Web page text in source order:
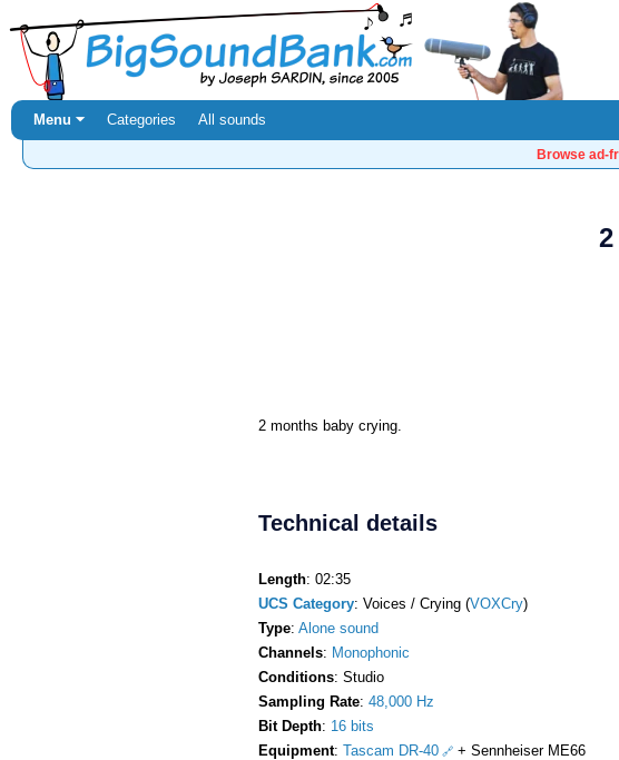
Menu ⏷ Categories All sounds
Browse ad-
2 months baby crying.
Technical details
Length: 02:35
UCS Category: Voices / Crying (VOXCry)
Type: Alone sound
Channels: Monophonic
Conditions: Studio
Sampling Rate: 48,000 Hz
Bit Depth: 16 bits
Equipment: Tascam DR-40
+ Sennheiser ME66